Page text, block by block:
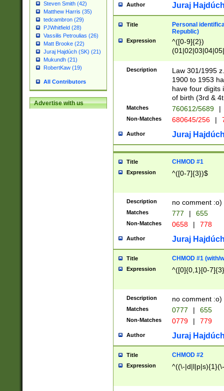
Steven Smith (42)
Matthew Harris (35)
tedcambron (29)
PJWhitfield (28)
Vassilis Petroulias (26)
Matt Brooke (22)
Juraj Hajdúch (SK) (21)
Mukundh (21)
RobertKaw (19)
All Contributors
Advertise with us
Author Juraj
Title
Personal
Republic)
Expression
^([0-9]{2})
1]{1}))/([0-
Description
Law 301/1995
1900 to 1953
have four digits
of birth (3rd &
Matches 760612/5689 |
Non-Matches 680645/256 |
Author Juraj
Title CHMOD #1
Expression ^([0-7]{3})$
Description no comment :o)
Matches 777 | 655
Non-Matches 0658 | 778
Author Juraj
Title CHMOD #1 (with/
Expression ^([0]{0,1}[0-
Description no comment :o)
Matches 0777 | 655
Non-Matches 0779 | 779
Author Juraj
Title CHMOD #2
Expression ^((\-